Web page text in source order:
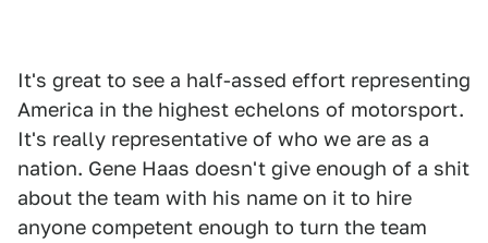
It's great to see a half-assed effort representing
America in the highest echelons of motorsport.
It's really representative of who we are as a
nation. Gene Haas doesn't give enough of a shit
about the team with his name on it to hire
anyone competent enough to turn the team